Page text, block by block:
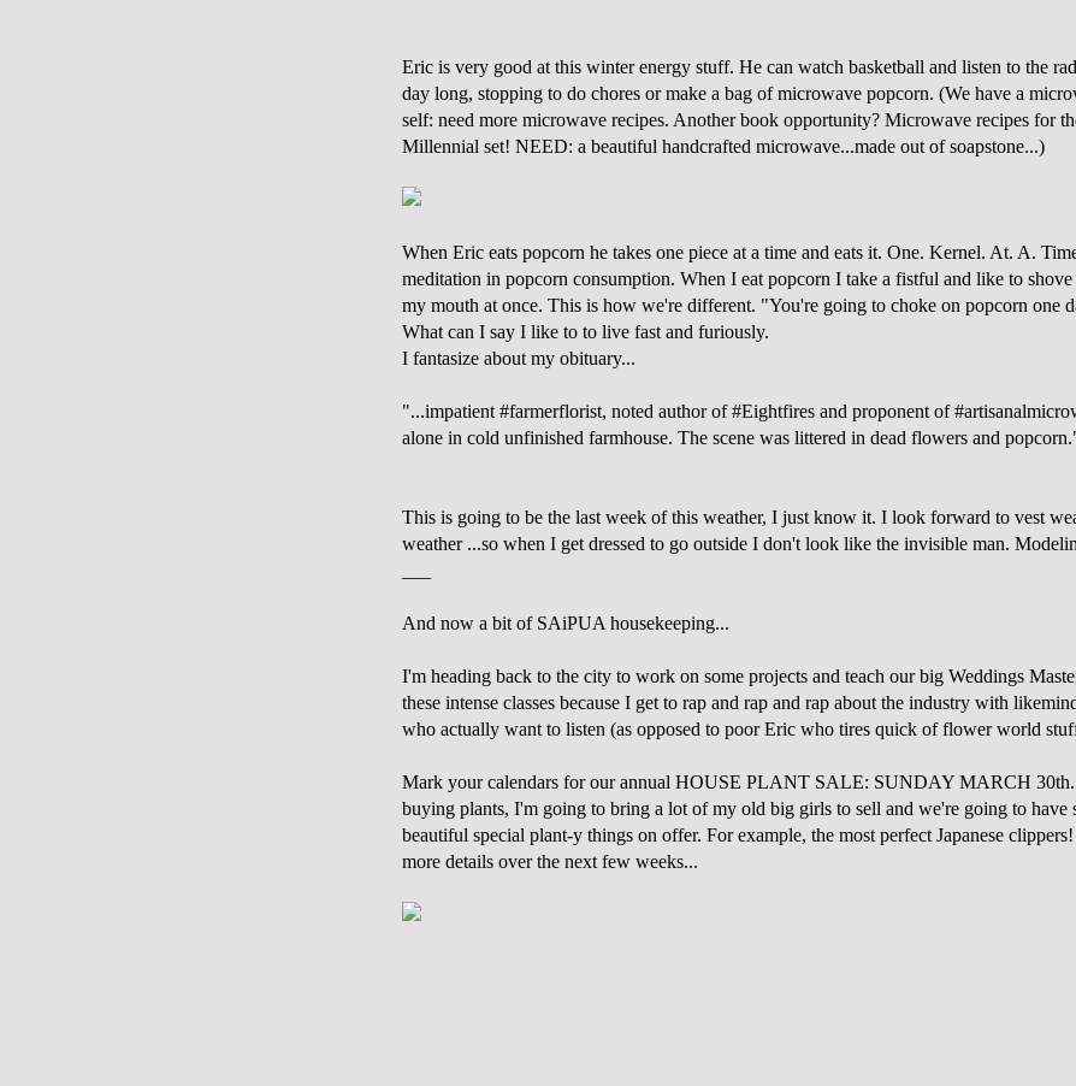
Eric is very good at this winter energy stuff. He can watch basketball and listen to the
day long, stopping to do chores or make a bag of microwave popcorn. (We have a
self: need more microwave recipes. Another book opportunity? Microwave recipes for
Millennial set! NEED: a beautiful handcrafted microwave...made out of soapstone...)
When Eric eats popcorn he takes one piece at a time and eats it. One. Kernel. At. A.
meditation in popcorn consumption. When I eat popcorn I take a fistful and like to
my mouth at once. This is how we're different. "You're going to choke on popcorn one
What can I say I like to to live fast and furiously.
I fantasize about my obituary...
"...impatient #farmerflorist, noted author of #Eightfires and proponent of
alone in cold unfinished farmhouse. The scene was littered in dead flowers and
This is going to be the last week of this weather, I just know it. I look forward to vest
weather ...so when I get dressed to go outside I don't look like the invisible man.
And now a bit of SAiPUA housekeeping...
I'm heading back to the city to work on some projects and teach our big Weddings
these intense classes because I get to rap and rap and rap about the industry with
who actually want to listen (as opposed to poor Eric who tires quick of flower world
Mark your calendars for our annual HOUSE PLANT SALE: SUNDAY MARCH 30th.
buying plants, I'm going to bring a lot of my old big girls to sell and we're going to have
beautiful special plant-y things on offer. For example, the most perfect Japanese
more details over the next few weeks...